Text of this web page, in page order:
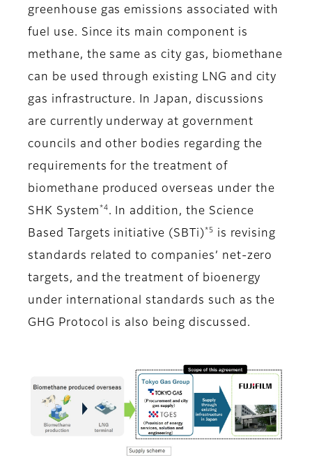
greenhouse gas emissions associated with
fuel use. Since its main component is
methane, the same as city gas, biomethane
can be used through existing LNG and city
gas infrastructure. In Japan, discussions
are currently underway at government
councils and other bodies regarding the
requirements for the treatment of
biomethane produced overseas under the
SHK System *4 . In addition, the Science
Based Targets initiative (SBTi) *5
is revising
standards related to companies’ net-zero
targets, and the treatment of bioenergy
under international standards such as the
GHG Protocol is also being discussed.